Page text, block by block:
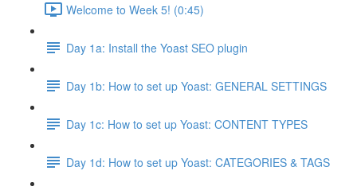
Welcome to Week 5! (0:45)
Day 1a: Install the Yoast SEO plugin
Day 1b: How to set up Yoast: GENERAL SETTINGS
Day 1c: How to set up Yoast: CONTENT TYPES
Day 1d: How to set up Yoast: CATEGORIES & TAGS